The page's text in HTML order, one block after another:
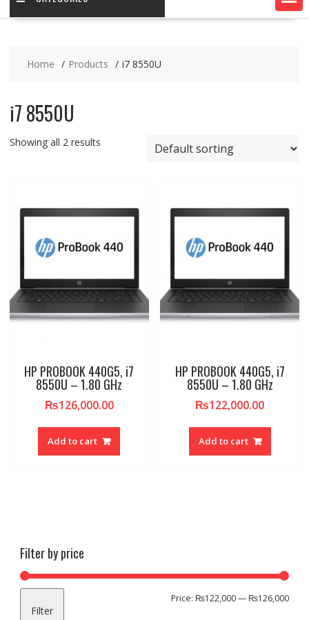
Home Products i7 8550U
i7 8550U
Showing all 2 results
HP PROBOOK 440G5, i7
8550U – 1.80 GHz
₨126,000.00
Add to cart
HP PROBOOK 440G5, i7
8550U – 1.80 GHz
₨122,000.00
Add to cart
Filter by price
Min
Max
Filter
Price: ₨122,000— ₨126,000